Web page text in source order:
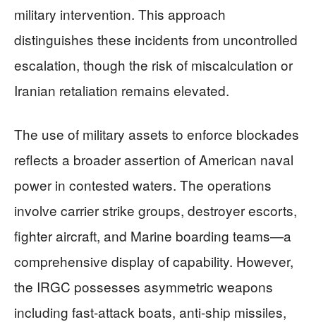
military intervention. This approach
distinguishes these incidents from uncontrolled
escalation, though the risk of miscalculation or
Iranian retaliation remains elevated.
The use of military assets to enforce blockades
reflects a broader assertion of American naval
power in contested waters. The operations
involve carrier strike groups, destroyer escorts,
fighter aircraft, and Marine boarding teams—a
comprehensive display of capability. However,
the IRGC possesses asymmetric weapons
including fast-attack boats, anti-ship missiles,